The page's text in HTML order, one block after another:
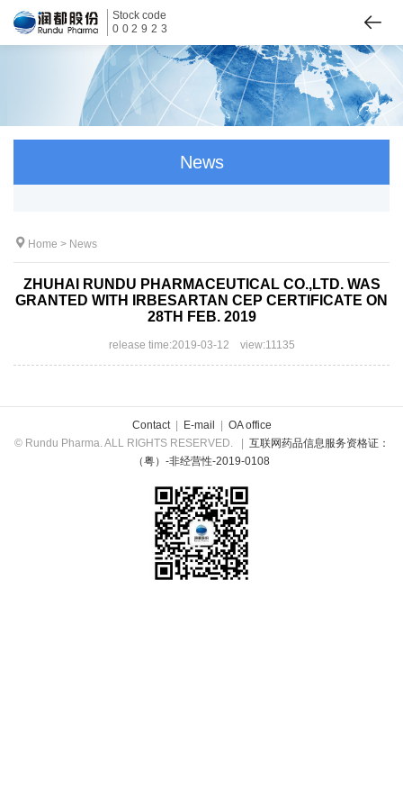
Stock code
002923
News
Home > News
ZHUHAI RUNDU PHARMACEUTICAL CO.,LTD. WAS
GRANTED WITH IRBESARTAN CEP CERTIFICATE ON
28TH FEB. 2019
release time:2019-03-12 view:11135
Contact| E-mail | OA office
© Rundu Pharma. ALL RIGHTS RESERVED.
| 互联网药品信息服务资格证：
（粤）-非经营性-2019-0108